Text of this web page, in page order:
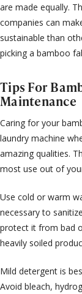
are made equally.
companies can
sustainable than
picking a bamboo
Tips For
Maintenance
Caring for your
laundry machine
amazing qualities.
most use out of
Use cold or warm
necessary to
protect it from bad
heavily soiled
Mild detergent is
Avoid bleach,